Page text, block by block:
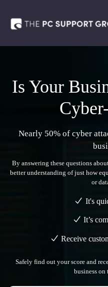
Is Your
Nearly 50% of cyber
By answering these questions
better understanding of just how
or
It's
It’s
Receive
Safely find out your score and
business on